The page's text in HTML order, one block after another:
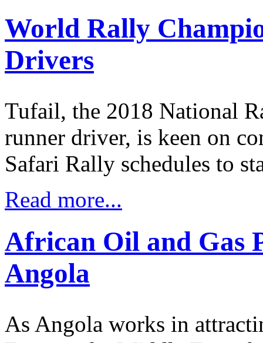
World Rally
Drivers
Tufail, the 2018 National
runner driver, is keen on
Safari Rally schedules to
Read more...
African Oil and Gas
Angola
As Angola works in